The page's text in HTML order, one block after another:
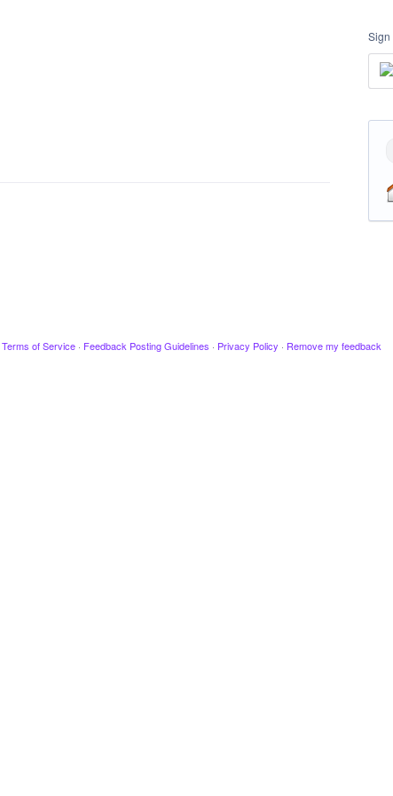
Sign
Terms of Service · Feedback Posting Guidelines · Privacy Policy · Remove my feedback